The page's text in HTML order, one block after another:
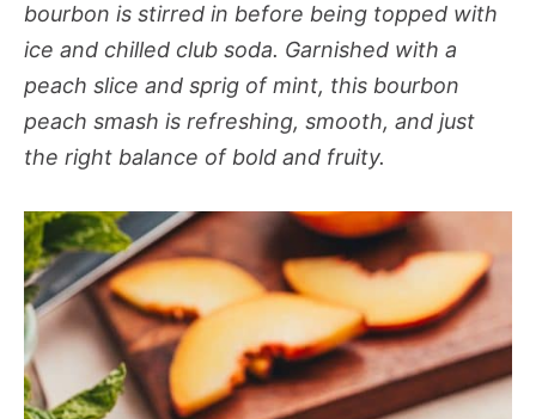
bourbon is stirred in before being topped with
ice and chilled club soda. Garnished with a
peach slice and sprig of mint, this bourbon
peach smash is refreshing, smooth, and just
the right balance of bold and fruity.